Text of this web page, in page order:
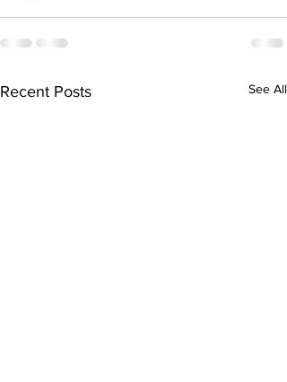
Recent Posts See All